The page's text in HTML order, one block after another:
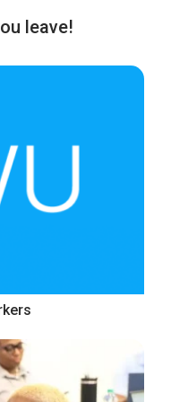
leave!